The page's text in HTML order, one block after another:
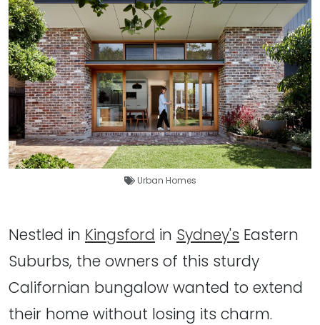
Urban Homes
Nestled in Kingsford in Sydney's Eastern
Suburbs, the owners of this sturdy
Californian bungalow wanted to extend
their home without losing its charm.